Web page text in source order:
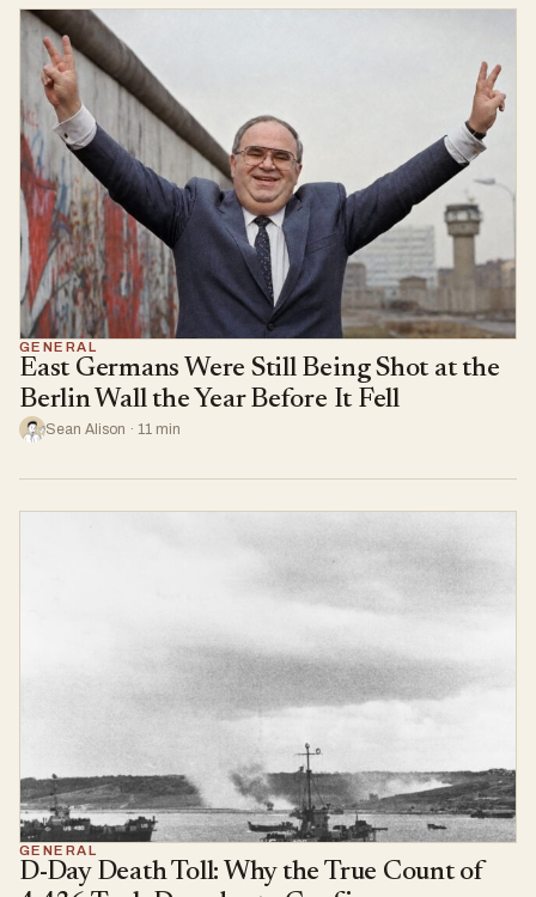
GENERAL
East Germans Were Still Being Shot at the
Berlin Wall the Year Before It Fell
Sean Alison · 11 min
GENERAL
D-Day Death Toll: Why the True Count of